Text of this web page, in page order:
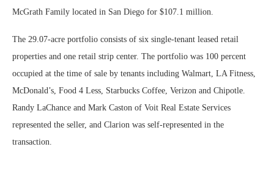
McGrath Family located in San Diego for $107.1 million.
The 29.07-acre portfolio consists of six single-tenant leased retail
properties and one retail strip center. The portfolio was 100 percent
occupied at the time of sale by tenants including Walmart, LA Fitness,
McDonald’s, Food 4 Less, Starbucks Coffee, Verizon and Chipotle.
Randy LaChance and Mark Caston of Voit Real Estate Services
represented the seller, and Clarion was self-represented in the
transaction.